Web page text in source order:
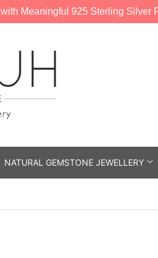
NATURAL GEMSTONE JEWELLERY
with Meaningful 925 Sterling Silver